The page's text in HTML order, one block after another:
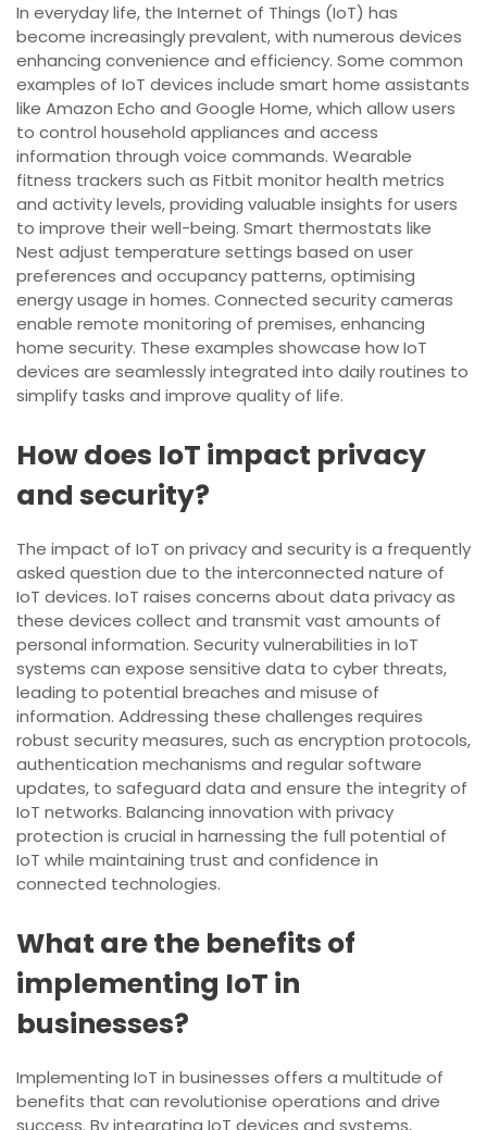
In everyday life, the Internet of Things (IoT) has
become increasingly prevalent, with numerous devices
enhancing convenience and efficiency. Some common
examples of IoT devices include smart home assistants
like Amazon Echo and Google Home, which allow users
to control household appliances and access
information through voice commands. Wearable
fitness trackers such as Fitbit monitor health metrics
and activity levels, providing valuable insights for users
to improve their well-being. Smart thermostats like
Nest adjust temperature settings based on user
preferences and occupancy patterns, optimising
energy usage in homes. Connected security cameras
enable remote monitoring of premises, enhancing
home security. These examples showcase how IoT
devices are seamlessly integrated into daily routines to
simplify tasks and improve quality of life.
How does IoT impact privacy
and security?
The impact of IoT on privacy and security is a frequently
asked question due to the interconnected nature of
IoT devices. IoT raises concerns about data privacy as
these devices collect and transmit vast amounts of
personal information. Security vulnerabilities in IoT
systems can expose sensitive data to cyber threats,
leading to potential breaches and misuse of
information. Addressing these challenges requires
robust security measures, such as encryption protocols,
authentication mechanisms and regular software
updates, to safeguard data and ensure the integrity of
IoT networks. Balancing innovation with privacy
protection is crucial in harnessing the full potential of
IoT while maintaining trust and confidence in
connected technologies.
What are the benefits of
implementing IoT in
businesses?
Implementing IoT in businesses offers a multitude of
benefits that can revolutionise operations and drive
success. By integrating IoT devices and systems,